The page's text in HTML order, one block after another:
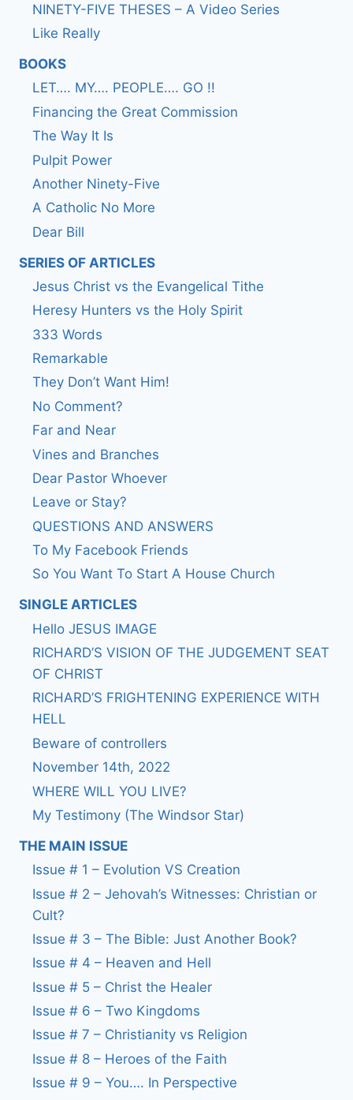
NINETY-FIVE THESES – A Video Series
Like Really
BOOKS
LET…. MY…. PEOPLE…. GO !!
Financing the Great Commission
The Way It Is
Pulpit Power
Another Ninety-Five
A Catholic No More
Dear Bill
SERIES OF ARTICLES
Jesus Christ vs the Evangelical Tithe
Heresy Hunters vs the Holy Spirit
333 Words
Remarkable
They Don’t Want Him!
No Comment?
Far and Near
Vines and Branches
Dear Pastor Whoever
Leave or Stay?
QUESTIONS AND ANSWERS
To My Facebook Friends
So You Want To Start A House Church
SINGLE ARTICLES
Hello JESUS IMAGE
RICHARD’S VISION OF THE JUDGEMENT SEAT
OF CHRIST
RICHARD’S FRIGHTENING EXPERIENCE WITH
HELL
Beware of controllers
November 14th, 2022
WHERE WILL YOU LIVE?
My Testimony (The Windsor Star)
THE MAIN ISSUE
Issue # 1 – Evolution VS Creation
Issue # 2 – Jehovah’s Witnesses: Christian or
Cult?
Issue # 3 – The Bible: Just Another Book?
Issue # 4 – Heaven and Hell
Issue # 5 – Christ the Healer
Issue # 6 – Two Kingdoms
Issue # 7 – Christianity vs Religion
Issue # 8 – Heroes of the Faith
Issue # 9 – You…. In Perspective